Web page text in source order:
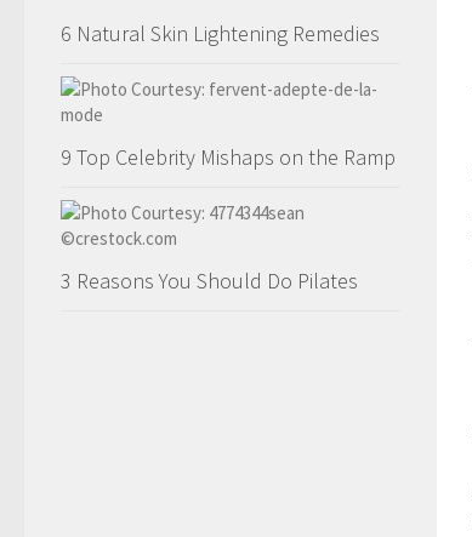
6 Natural Skin Lightening Remedies
9 Top Celebrity Mishaps on the Ramp
3 Reasons You Should Do Pilates